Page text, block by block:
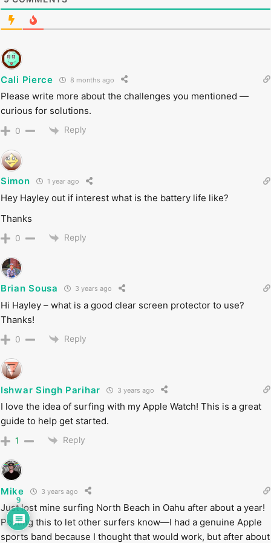
Cali Pierce 8 months ago
Please write more about the challenges you mentioned —
curious for solutions.
0 Reply
Simon 1 year ago
Hey Hayley out if interest what is the battery life like?
Thanks
0 Reply
Brian Sousa 3 years ago
Hi Hayley – what is a good clear screen protector to use?
Thanks!
0 Reply
Ishwar Singh Parihar 3 years ago
I love the idea of surfing with my Apple Watch! This is a great
guide to help get started.
1 Reply
Mike 3 years ago
Just lost mine surfing North Beach in Oahu after about a year!
Posting this to let other surfers know—I had a genuine Apple
sports band because I thought that would work, but after about
9